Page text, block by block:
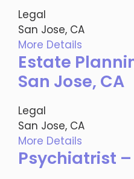
Legal
San Jose, CA
More Details
Estate
San Jose, CA
Legal
San Jose, CA
More Details
Psychiatrist –